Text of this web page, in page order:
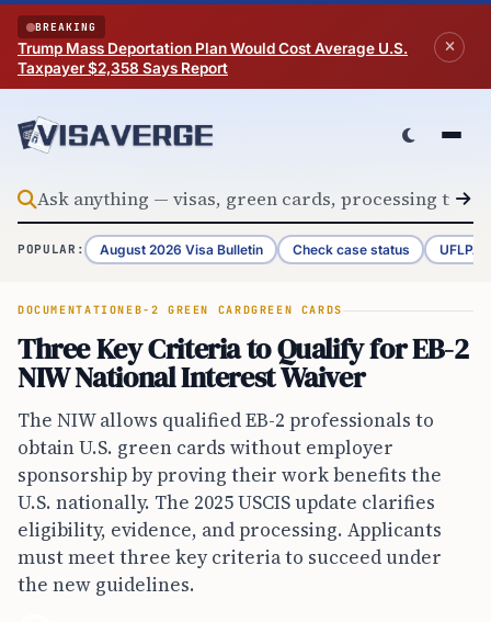
Skip to content
BREAKING
Trump Mass Deportation Plan Would Cost Average U.S.
Taxpayer $2,358 Says Report
POPULAR: August 2026 Visa Bulletin Check case status UFLPA
DOCUMENTATIONEB-2 GREEN CARDGREEN CARDS
Three Key Criteria to Qualify for EB-2
NIW National Interest Waiver
The NIW allows qualified EB-2 professionals to
obtain U.S. green cards without employer
sponsorship by proving their work benefits the
U.S. nationally. The 2025 USCIS update clarifies
eligibility, evidence, and processing. Applicants
must meet three key criteria to succeed under
the new guidelines.